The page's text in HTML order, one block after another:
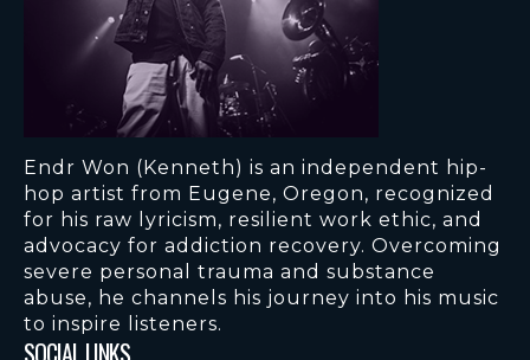
Endr Won (Kenneth) is an independent hip-
hop artist from Eugene, Oregon, recognized
for his raw lyricism, resilient work ethic, and
advocacy for addiction recovery. Overcoming
severe personal trauma and substance
abuse, he channels his journey into his music
to inspire listeners.